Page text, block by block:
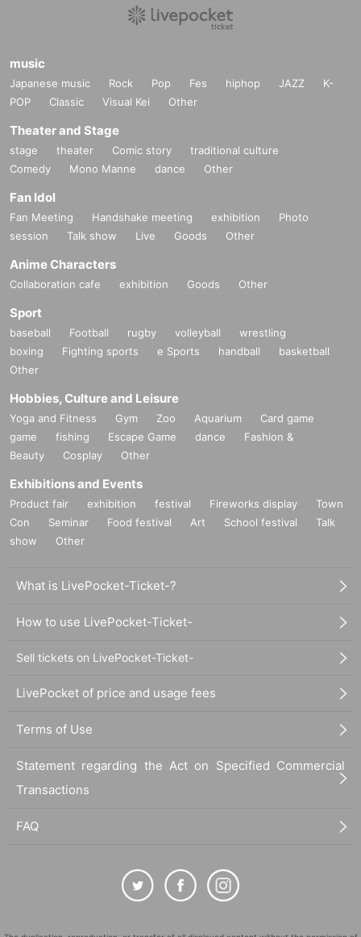
music
Japanese music Rock Pop Fes hiphop JAZZ
K-
POP
Classic Visual Kei Other
Theater and Stage
stage theater Comic story
traditional culture
Comedy
Mono Manne dance Other
Fan Idol
Fan Meeting Handshake meeting exhibition
Photo
session
Talk show Live Goods Other
Anime Characters
Collaboration cafe exhibition Goods Other
Sport
baseball Football rugby volleyball
wrestling
boxing
Fighting sports e Sports handball
basketball
Other
Hobbies, Culture and Leisure
Yoga and Fitness Gym Zoo Aquarium
Card game
game
fishing Escape Game dance
Fashion &
Beauty
Cosplay Other
Exhibitions and Events
Product fair exhibition festival Fireworks display
Town
Con
Seminar Food festival Art School festival
Talk
show
Other
What is LivePocket-Ticket-?
How to use LivePocket-Ticket-
Sell tickets on LivePocket-Ticket-
LivePocket of price and usage fees
Terms of Use
Statement regarding the Act on Specified Commercial
Transactions
FAQ